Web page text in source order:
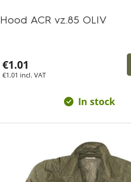
Hood ACR vz.85 OLIV
€1.01
€1.01 incl. VAT
In stock